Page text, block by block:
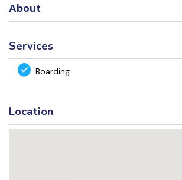
About
Services
Boarding
Location